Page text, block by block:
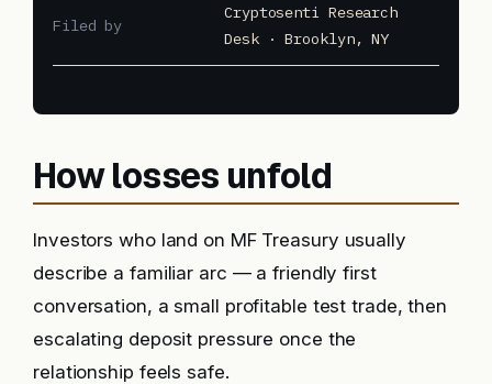
Filed by
Cryptosenti Research
Desk · Brooklyn, NY
How losses unfold
Investors who land on MF Treasury usually
describe a familiar arc — a friendly first
conversation, a small profitable test trade, then
escalating deposit pressure once the
relationship feels safe.